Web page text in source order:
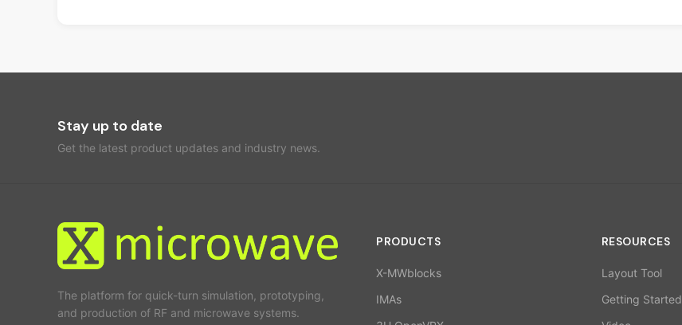
Stay up to date
Get the latest product updates and industry news.
The platform for quick-turn simulation, prototyping,
and production of RF and microwave systems.
PRODUCTS
X-MWblocks
IMAs
RESOURCES
Layout Tool
Getting Started